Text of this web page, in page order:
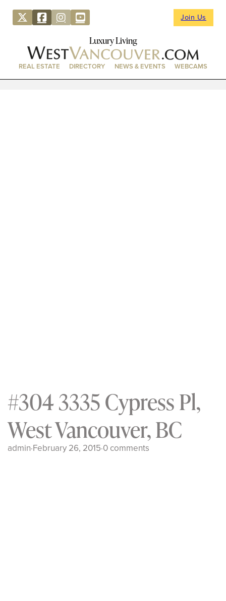
Join Us
Luxury Living
REAL ESTATE DIRECTORY NEWS & EVENTS WEBCAMS
#304 3335 Cypress Pl,
West Vancouver, BC
admin·February 26, 2015·0 comments